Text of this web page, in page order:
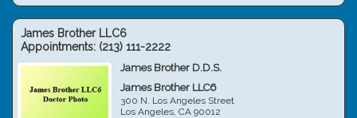
James Brother LLC6
Appointments: (213) 111-2222
James Brother D.D.S.
James Brother LLC6
300 N. Los Angeles Street
Los Angeles,CA 90012